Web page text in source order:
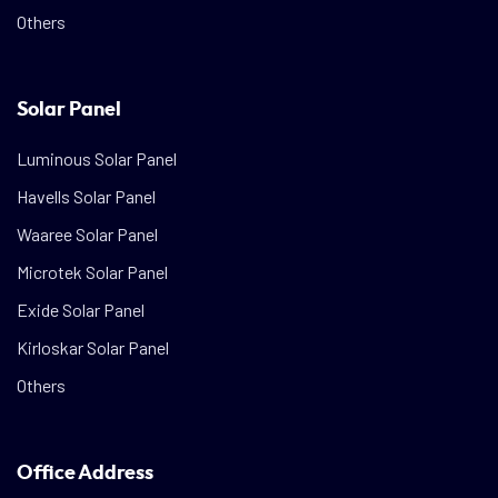
Others
Solar Panel
Luminous Solar Panel
Havells Solar Panel
Waaree Solar Panel
Microtek Solar Panel
Exide Solar Panel
Kirloskar Solar Panel
Others
Office Address